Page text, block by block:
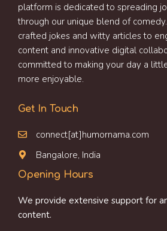
platform is dedicated to spreading
through our unique blend of
crafted jokes and witty articles to
content and innovative digital
committed to making your day a
more enjoyable.
Get In Touch
connect[at]humornama.com
Bangalore, India
Opening Hours
We provide extensive support for
content.